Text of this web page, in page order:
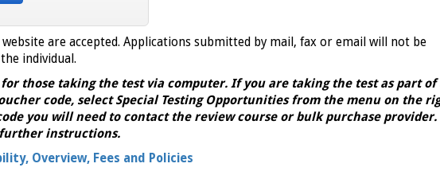
are accepted. Applications submitted by mail, fax or email will not be
individual.
those taking the test via computer. If you are taking the test as part of
code, select Special Testing Opportunities from the menu on the
you will need to contact the review course or bulk purchase provider.
instructions.
Overview, Fees and Policies